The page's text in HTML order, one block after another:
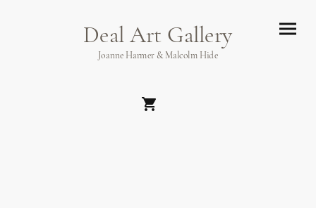
Deal Art Gallery
Joanne Harmer & Malcolm Hide